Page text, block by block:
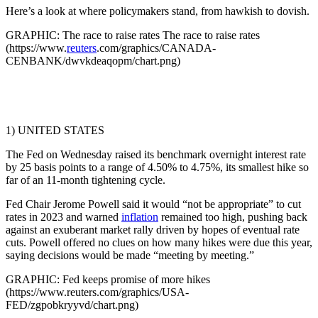
Here’s a look at where policymakers stand, from hawkish to dovish.
GRAPHIC: The race to raise rates The race to raise rates
(https://www.reuters.com/graphics/CANADA-
CENBANK/dwvkdeaqopm/chart.png)
1) UNITED STATES
The Fed on Wednesday raised its benchmark overnight interest rate
by 25 basis points to a range of 4.50% to 4.75%, its smallest hike so
far of an 11-month tightening cycle.
Fed Chair Jerome Powell said it would “not be appropriate” to cut
rates in 2023 and warned inflation remained too high, pushing back
against an exuberant market rally driven by hopes of eventual rate
cuts. Powell offered no clues on how many hikes were due this year,
saying decisions would be made “meeting by meeting.”
GRAPHIC: Fed keeps promise of more hikes
(https://www.reuters.com/graphics/USA-
FED/zgpobkryyvd/chart.png)